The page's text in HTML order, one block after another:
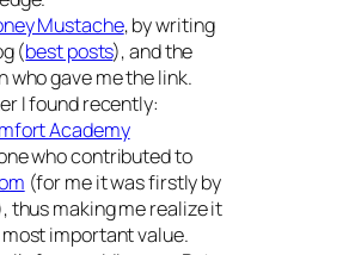
Mustache, by writing
(best posts), and the
who gave me the link.
I found recently:
Academy
who contributed to
(for me it was firstly by
thus making me realize it
important value.